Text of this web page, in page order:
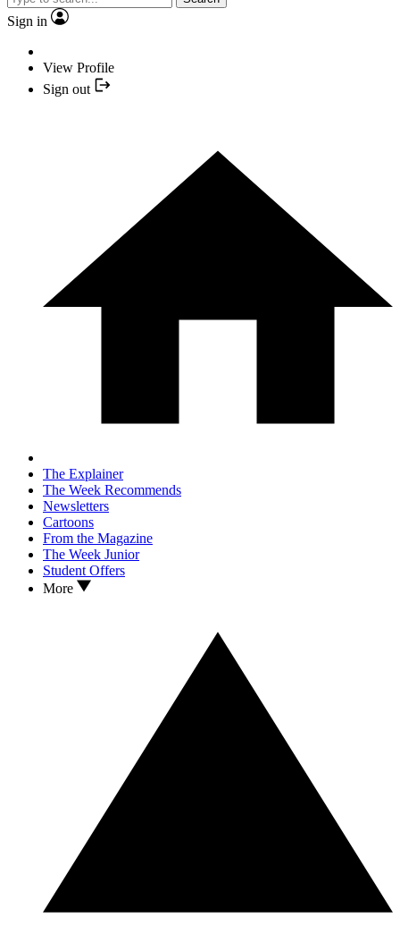
Sign in
View Profile
Sign out
The Explainer
The Week Recommends
Newsletters
Cartoons
From the Magazine
The Week Junior
Student Offers
More